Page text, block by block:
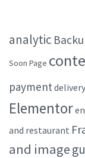
analytic
Soon Page
paymentdelivery
Elementor
and restaurant
and image